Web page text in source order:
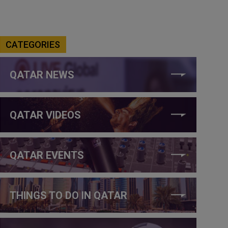
CATEGORIES
QATAR NEWS
QATAR VIDEOS
QATAR EVENTS
THINGS TO DO IN QATAR